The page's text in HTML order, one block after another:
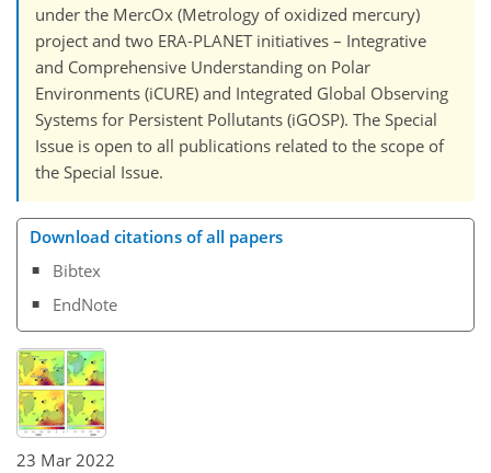
under the MercOx (Metrology of oxidized mercury)
project and two ERA-PLANET initiatives – Integrative
and Comprehensive Understanding on Polar
Environments (iCURE) and Integrated Global Observing
Systems for Persistent Pollutants (iGOSP). The Special
Issue is open to all publications related to the scope of
the Special Issue.
Download citations of all papers
Bibtex
EndNote
23 Mar 2022